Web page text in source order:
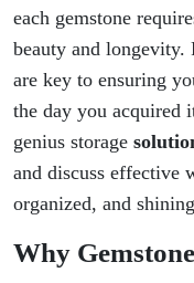
each gemstone
beauty and longevity.
are key to ensuring
the day you acquired
genius storage
and discuss effective
organized, and
Why